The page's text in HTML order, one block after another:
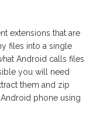
extensions that are
files into a single
Android calls files
you will need
them and zip
phone using